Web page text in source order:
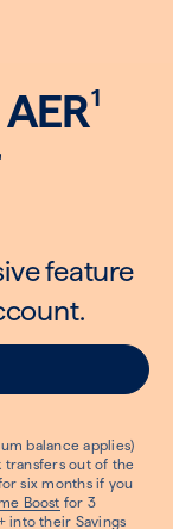
1
feature
balance applies)
transfers out of the
six months if you
Boost for 3
into their Savings